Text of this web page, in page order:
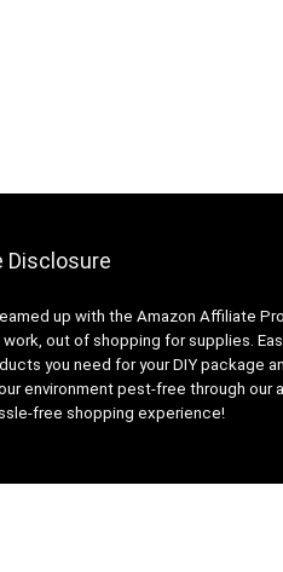
Disclosure
up with the Amazon Affiliate
out of shopping for supplies.
you need for your DIY package
environment pest-free through our
free shopping experience!